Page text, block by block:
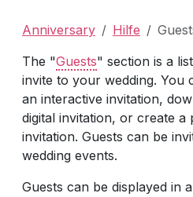
Anniversary Hilfe
The "Guests" section is a
invite to your wedding. You
an interactive invitation,
digital invitation, or create a
invitation. Guests can be
wedding events.
Guests can be displayed in